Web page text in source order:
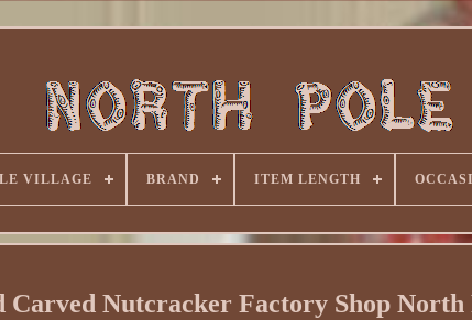
VILLAGE BRAND ITEM LENGTH
Carved Nutcracker Factory Shop